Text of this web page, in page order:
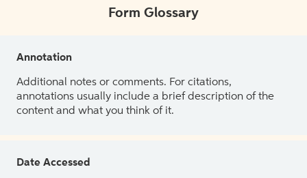
Form Glossary
Annotation
Additional notes or comments. For citations,
annotations usually include a brief description of the
content and what you think of it.
Date Accessed